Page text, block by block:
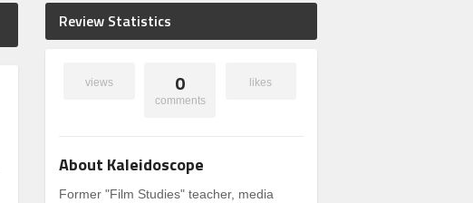
Review Statistics
views 0
comments
likes
About Kaleidoscope
Former "Film Studies" teacher, media